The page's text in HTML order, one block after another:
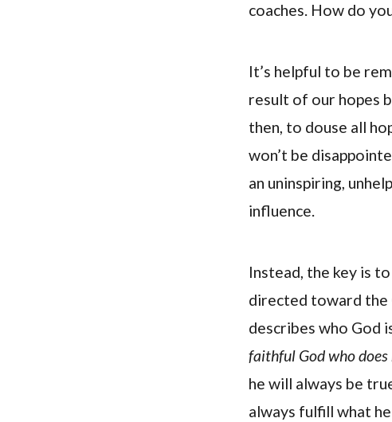
coaches. How do
It’s helpful to be
result of our hopes
then, to douse all
won’t be
an uninspiring,
influence.
Instead, the key is
directed toward the
describes who God
faithful God who does
he will always be
always fulfill what